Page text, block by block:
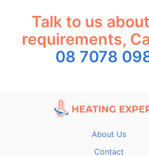
Talk to us
requirements,
08 7078
About Us
Contact